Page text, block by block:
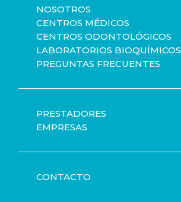
NOSOTROS
CENTROS MÉDICOS
CENTROS ODONTOLÓGICOS
LABORATORIOS BIOQUÍMICOS
PREGUNTAS FRECUENTES
PRESTADORES
EMPRESAS
CONTACTO